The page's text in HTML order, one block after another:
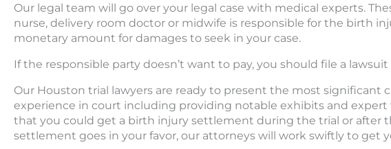
Our legal team will go over your legal case with medical experts.
nurse, delivery room doctor or midwife is responsible for the birth
monetary amount for damages to seek in your case.
If the responsible party doesn’t want to pay, you should file a
Our Houston trial lawyers are ready to present the most significant
experience in court including providing notable exhibits and
that you could get a birth injury settlement during the trial or after
settlement goes in your favor, our attorneys will work swiftly to get